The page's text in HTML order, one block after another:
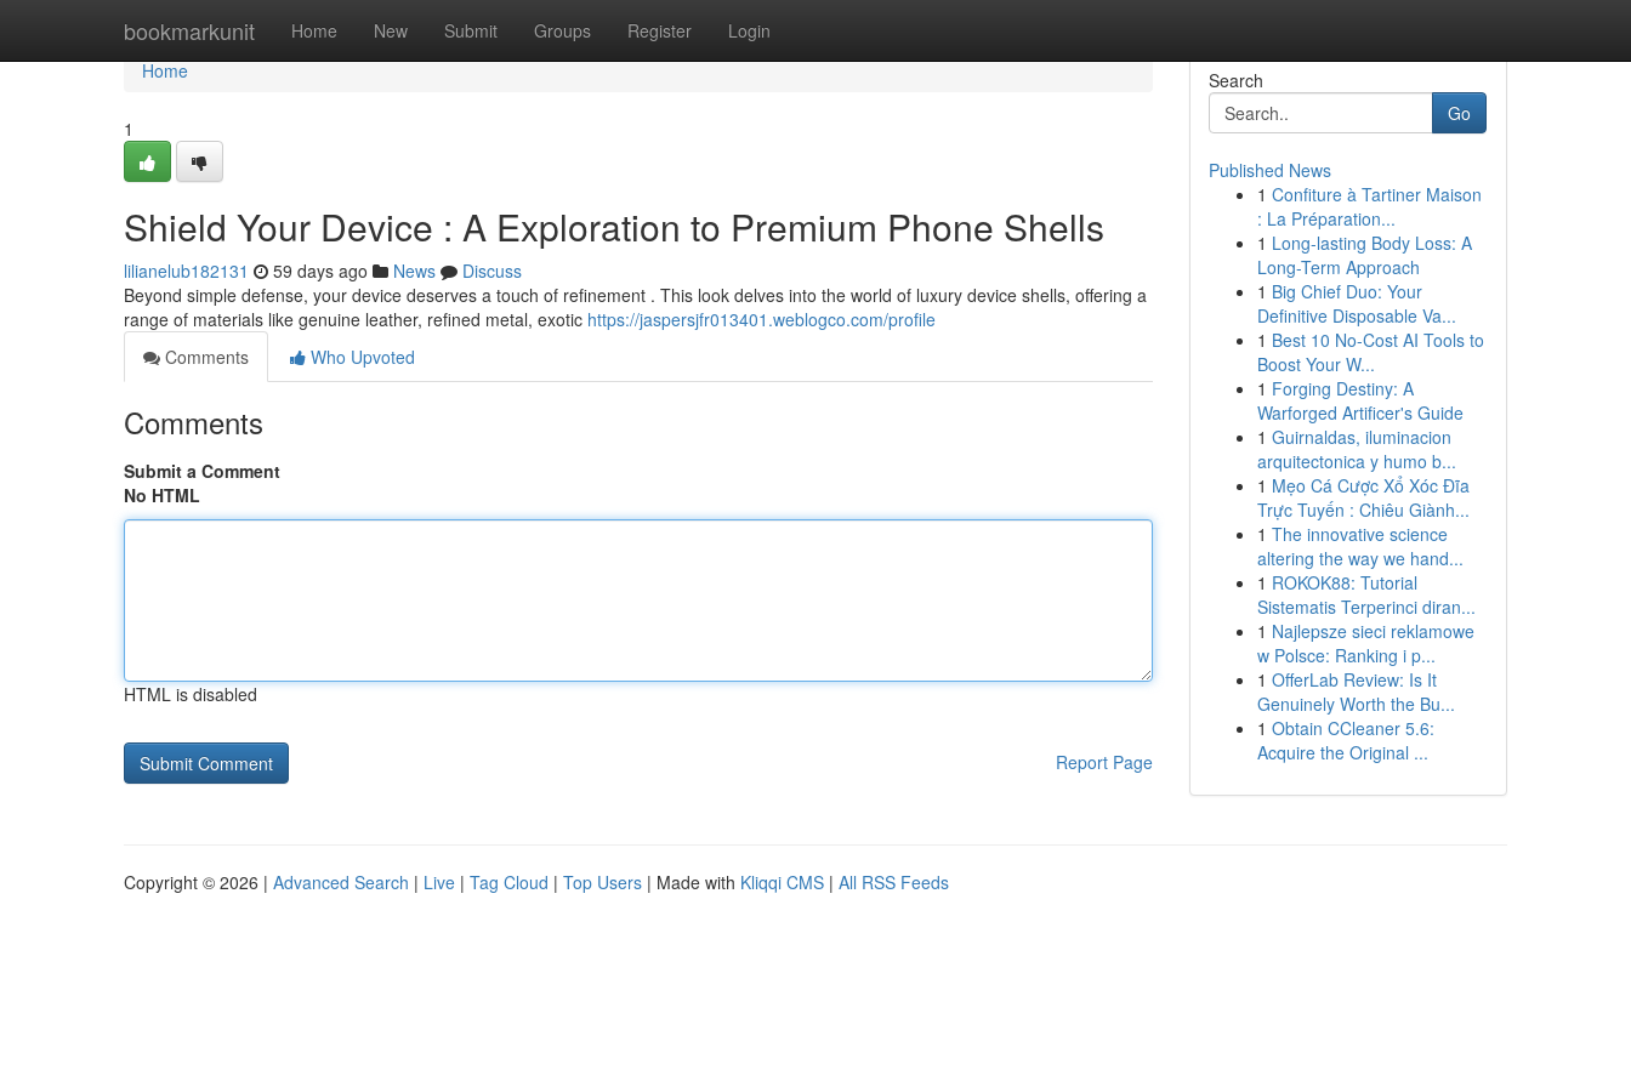
bookmarkunit Home New Submit Groups Register Login
Home
Home
1
Shield Your Device : A Exploration to Premium Phone Shells
lilianelub182131 59 days ago News
Discuss
Beyond simple defense, your device deserves a touch of refinement . This look delves into the world of luxury device shells, offering a
range of materials like genuine leather, refined metal, exotic https://jaspersjfr013401.weblogco.com/profile
Comments
Who Upvoted
Comments
Submit a Comment
No HTML
HTML is disabled
Report Page
Search
Go
Published News
1 Confiture à Tartiner Maison
: La Préparation...
1 Long-lasting Body Loss: A
Long-Term Approach
1 Big Chief Duo: Your
Definitive Disposable Va...
1 Best 10 No-Cost AI Tools to
Boost Your W...
1 Forging Destiny: A
Warforged Artificer's Guide
1 Guirnaldas, iluminacion
arquitectonica y humo b...
1 Mẹo Cá Cược Xổ Xóc Đĩa
Trực Tuyến : Chiêu Giành...
1 The innovative science
altering the way we hand...
1 ROKOK88: Tutorial
Sistematis Terperinci diran...
1 Najlepsze sieci reklamowe
w Polsce: Ranking i p...
1 OfferLab Review: Is It
Genuinely Worth the Bu...
1 Obtain CCleaner 5.6:
Acquire the Original ...
Copyright © 2026 | Advanced Search | Live | Tag Cloud | Top Users | Made with Kliqqi CMS | All RSS Feeds